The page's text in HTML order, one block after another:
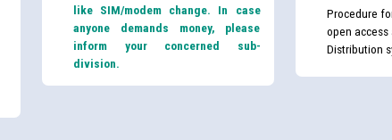
like SIM/modem change. In case
anyone demands money, please
inform your concerned sub-
division.
Procedure
open
Distribution